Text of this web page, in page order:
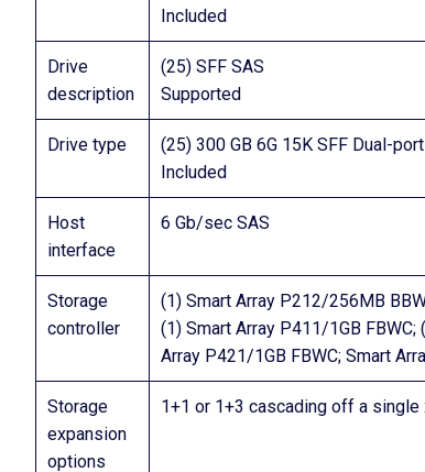
Included
Drive
description
(25) SFF SAS
Supported
Drive type
(25) 300 GB 6G 15K SFF Dual-
Included
Host
interface
6 Gb/sec SAS
Storage
controller
(1) Smart Array P212/256MB
(1) Smart Array P411/1GB
Array P421/1GB FBWC; Smart
Storage
expansion
options
1+1 or 1+3 cascading off a